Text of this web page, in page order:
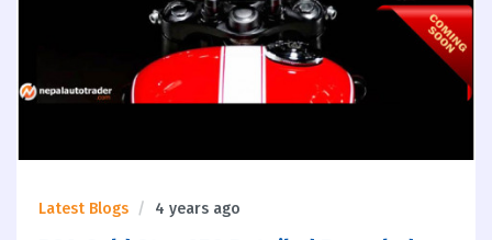
Latest Blogs 4 years ago